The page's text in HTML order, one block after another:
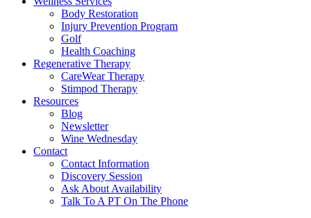
Body Restoration
Injury Prevention Program
Golf
Health Coaching
Regenerative Therapy
CareWear Therapy
Stimpod Therapy
Resources
Blog
Newsletter
Wine Wednesday
Contact
Contact Information
Discovery Session
Ask About Availability
Talk To A PT On The Phone